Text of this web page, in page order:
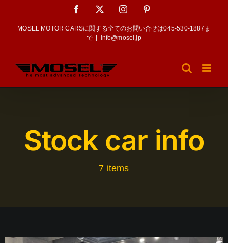
content
Facebook Instagram
MOSEL MOTOR CARSに関する全てのお問い合せは045-530-1887ま
で
info@mosel.jp
Stock car info
7 items